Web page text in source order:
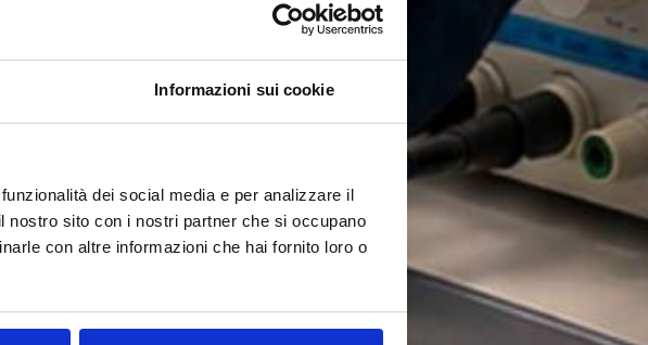
Informazioni sui cookie
dei social media e per analizzare il
sito con i nostri partner che si occupano
con altre informazioni che hai fornito loro o